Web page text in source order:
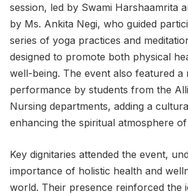
session, led by Swami Harshaamrita
by Ms. Ankita Negi, who guided
series of yoga practices and
designed to promote both physical
well-being. The event also featured a
performance by students from the
Nursing departments, adding a
enhancing the spiritual atmosphere of
Key dignitaries attended the event,
importance of holistic health and
world. Their presence reinforced the